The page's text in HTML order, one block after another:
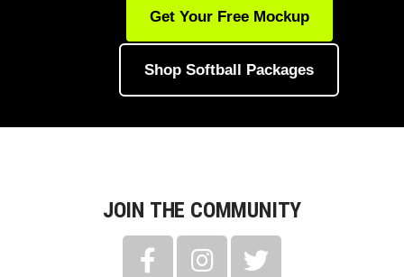
Get Your Free Mockup
Shop Softball Packages
JOIN THE COMMUNITY